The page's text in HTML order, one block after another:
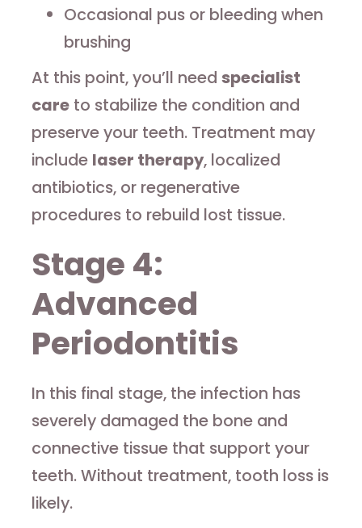
Occasional pus or bleeding when
brushing
At this point, you’ll needspecialist
care to stabilize the condition and
preserve your teeth. Treatment may
include laser therapy, localized
antibiotics, or regenerative
procedures to rebuild lost tissue.
Stage 4:
Advanced
Periodontitis
In this final stage, the infection has
severely damaged the bone and
connective tissue that support your
teeth. Without treatment, tooth loss is
likely.